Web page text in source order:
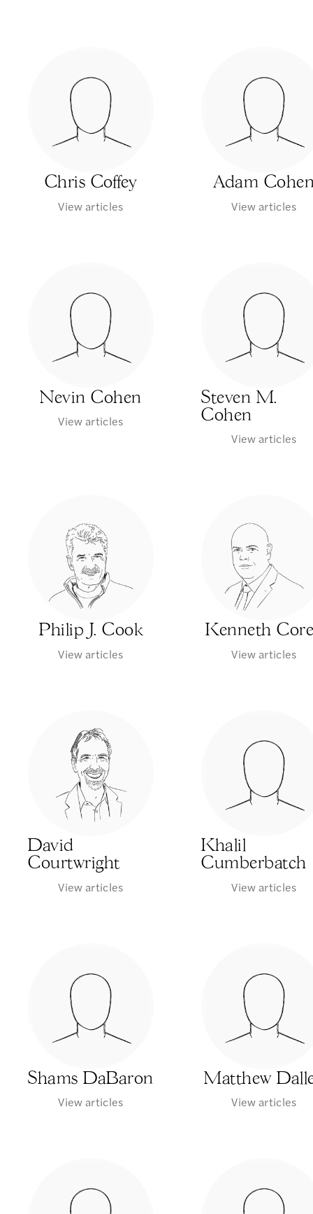
Chris Coffey
View articles
Adam
View articles
Nevin Cohen
View articles
Steven M.
Cohen
View articles
Philip J. Cook
View articles
Kenneth
View articles
David
Courtwright
View articles
Khalil
Cumberbatch
View articles
Shams DaBaron
View articles
Matthew
View articles